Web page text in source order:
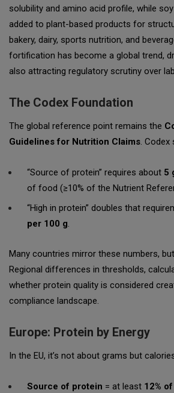
solubility and amino acid profile, while
added to plant-based products for
bakery, dairy, sports nutrition, and
fortification has become a global trend,
also attracting regulatory scrutiny over
The Codex Foundation
The global reference point remains the
Guidelines for Nutrition Claims. Codex
“Source of protein” requires about 5
of food (≥10% of the Nutrient
“High in protein” doubles that
per 100 g.
Many countries mirror these numbers,
Regional differences in thresholds,
whether protein quality is considered
compliance landscape.
Europe: Protein by Energy
In the EU, it’s not about grams but
Source of protein = at least 12%